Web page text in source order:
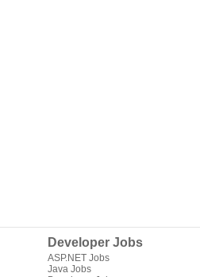
Developer Jobs
ASP.NET Jobs
Java Jobs